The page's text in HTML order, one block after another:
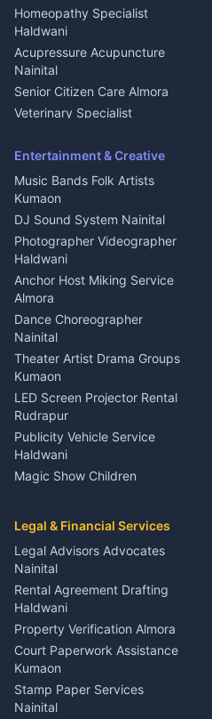
Dish TV Installation Kumaon
Water Purifier Repair
Haldwani
Geyser Repair Nainital
Chimney Repair Rudrapur
Microwave Repair Almora
Homeopathy Specialist
Haldwani
Acupressure Acupuncture
Nainital
Senior Citizen Care Almora
Veterinary Specialist
Ambulance Service Kumaon
Dentist Nainital
Eye Specialist Haldwani
ENT Specialist Rudrapur
Child Specialist Pediatrician
Nainital
Gynecologist Almora
Orthopedic Specialist
Haldwani
Meditation Classes Kausani
Entertainment & Creative
Music Bands Folk Artists
Kumaon
DJ Sound System Nainital
Photographer Videographer
Haldwani
Anchor Host Miking Service
Almora
Dance Choreographer
Nainital
Theater Artist Drama Groups
Kumaon
LED Screen Projector Rental
Rudrapur
Publicity Vehicle Service
Haldwani
Magic Show Children
Coordinator Almora
Birthday Wedding Decorator
Kumaon
Catering Service Party
Events Nainital
Lighting Sound Setup
Haldwani
Stage Designer Carpet
Service Rudrapur
Party Game Coordinator
Legal & Financial Services
Legal Advisors Advocates
Nainital
Rental Agreement Drafting
Haldwani
Property Verification Almora
Court Paperwork Assistance
Kumaon
Stamp Paper Services
Nainital